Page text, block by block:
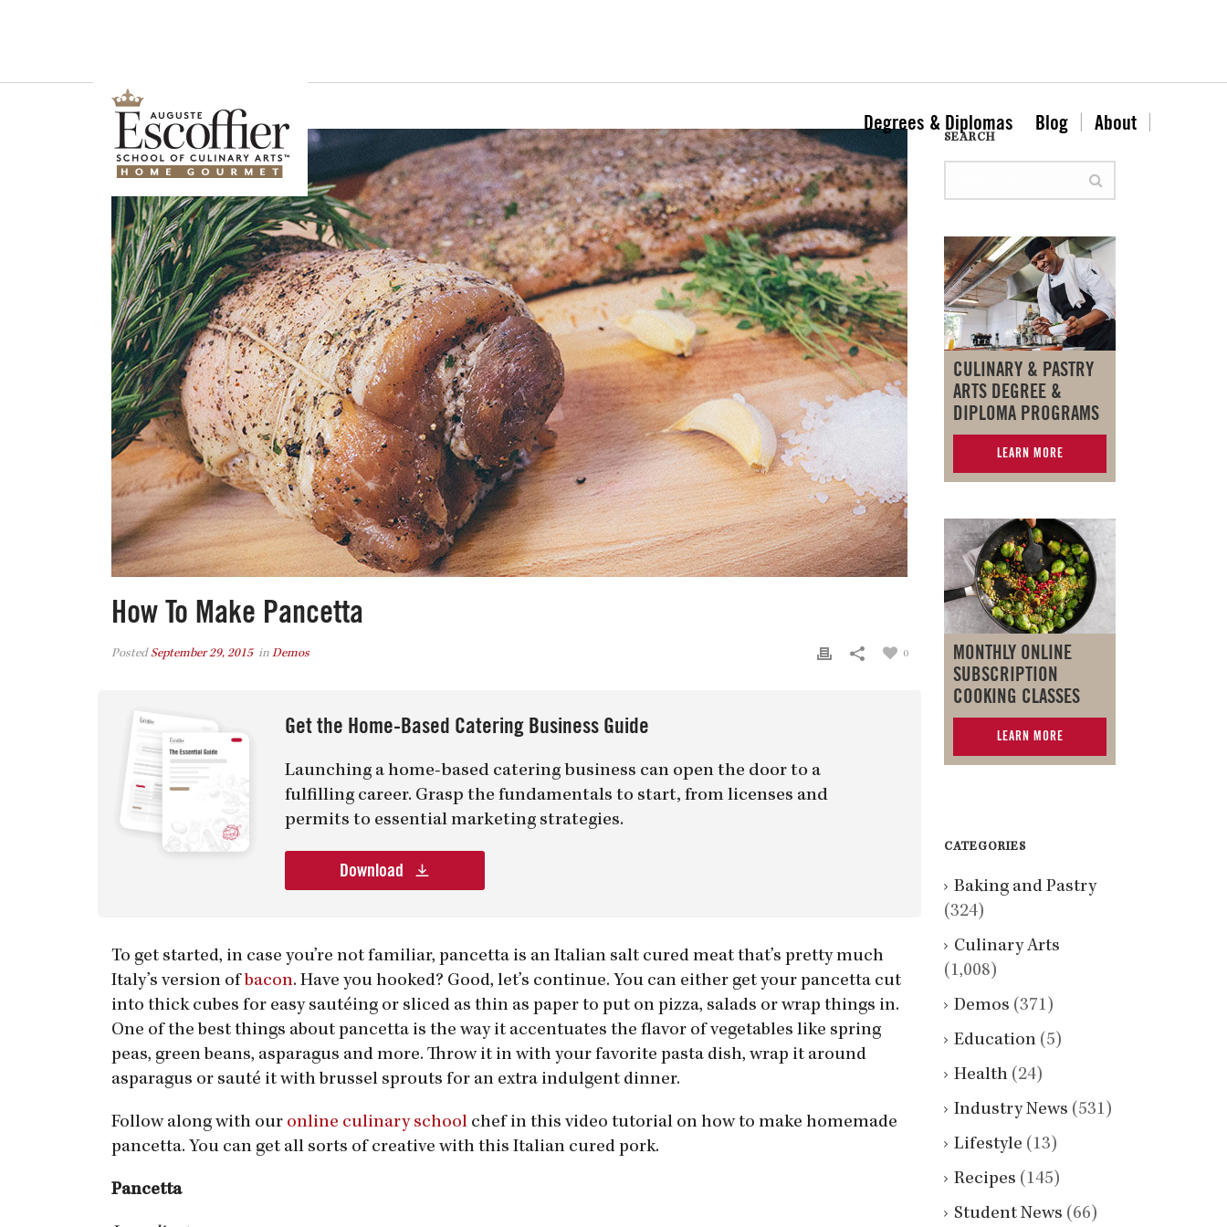
Degrees & Diplomas Blog About
How To Make Pancetta
PostedSeptember 29, 2015 in Demos 0
Get the Home-Based Catering Business Guide
Launching a home-based catering business can open the door to a
fulfilling career. Grasp the fundamentals to start, from licenses and
permits to essential marketing strategies.
Download
To get started, in case you’re not familiar, pancetta is an Italian salt cured meat that’s pretty much
Italy’s version of bacon. Have you hooked? Good, let’s continue. You can either get your pancetta cut
into thick cubes for easy sautéing or sliced as thin as paper to put on pizza, salads or wrap things in.
One of the best things about pancetta is the way it accentuates the flavor of vegetables like spring
peas, green beans, asparagus and more. Throw it in with your favorite pasta dish, wrap it around
asparagus or sauté it with brussel sprouts for an extra indulgent dinner.
Follow along with our online culinary school chef in this video tutorial on how to make homemade
pancetta. You can get all sorts of creative with this Italian cured pork.
Pancetta
SEARCH
CULINARY & PASTRY
ARTS DEGREE &
DIPLOMA PROGRAMS
LEARN MORE
MONTHLY ONLINE
SUBSCRIPTION
COOKING CLASSES
LEARN MORE
CATEGORIES
Baking and Pastry
(324)
Culinary Arts
(1,008)
Demos (371)
Education (5)
Health (24)
Industry News (531)
Lifestyle (13)
Recipes (145)
Student News (66)